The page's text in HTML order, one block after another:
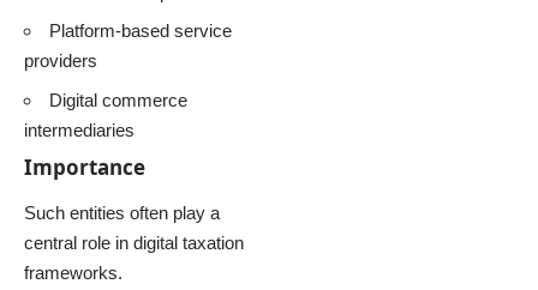
Platform-based service
providers
Digital commerce
intermediaries
Importance
Such entities often play a
central role in digital taxation
frameworks.